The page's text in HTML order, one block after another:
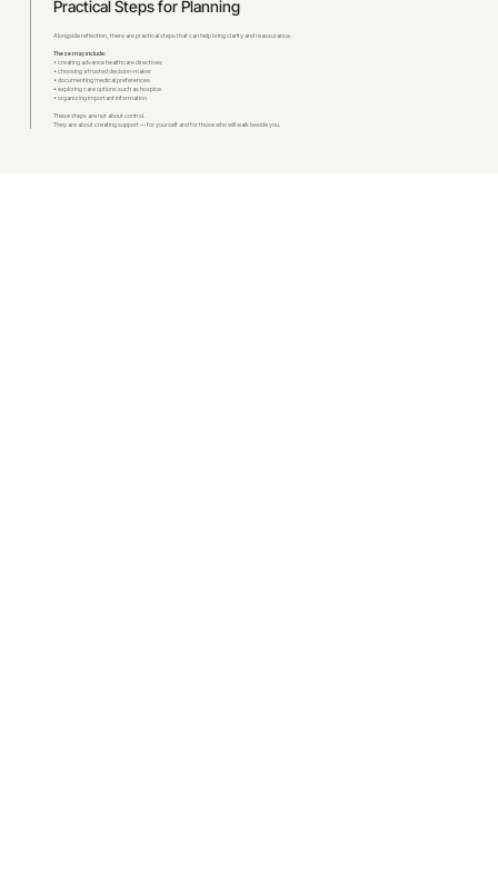
Practical Steps for Planning
Alongside reflection, there are practical steps that can help bring clarity and reassurance.
These may include:
• creating advance healthcare directives
• choosing a trusted decision-maker
• documenting medical preferences
• exploring care options such as hospice
• organizing important information
These steps are not about control.
They are about creating support — for yourself and for those who will walk beside you.